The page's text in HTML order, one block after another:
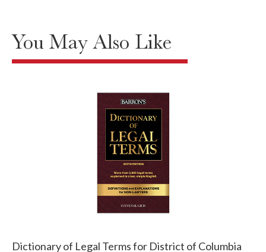
You May Also Like
Dictionary of Legal Terms for District of Columbia